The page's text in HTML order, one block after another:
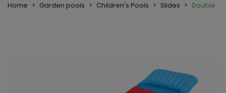
Home > Garden pools > Children's Pools > Slides > Double